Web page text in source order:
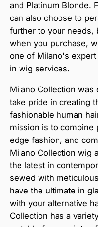
and Platinum Blonde.
can also choose to
further to your needs,
when you purchase,
one of Milano's
in wig services.
Milano Collection was
take pride in creating
fashionable human
mission is to combine
edge fashion, and
Milano Collection wig
the latest in
sewed with
have the ultimate in
with your alternative
Collection has a